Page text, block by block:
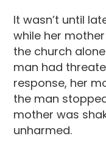
It wasn’t until
while her
the church
man had
response, her
the man
mother was
unharmed.